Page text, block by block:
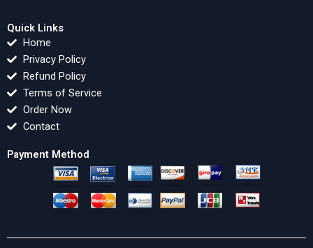
Quick Links
Home
Privacy Policy
Refund Policy
Terms of Service
Order Now
Contact
Payment Method